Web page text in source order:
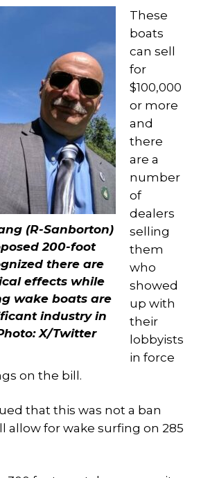
(R-Sanborton)
200-foot
there are
effects while
wake boats are
industry in
X/Twitter
These
boats
can sell
for
$100,000
or more
and
there
are a
number
of
dealers
selling
them
who
showed
up with
their
lobbyists
in force
on the bill.
that this was not a ban
allow for wake surfing on 285